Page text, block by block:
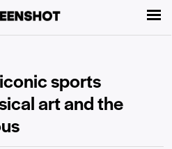
sports
art and the